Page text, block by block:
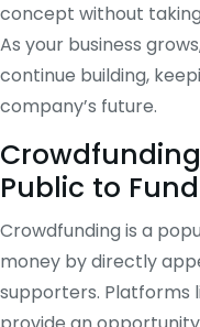
concept without
As your business
continue building,
company’s future.
Public to
Crowdfunding is a
money by directly
supporters. Platforms